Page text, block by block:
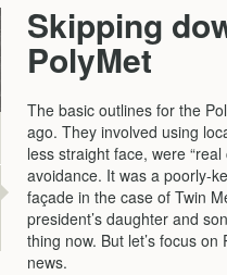
Skipping
PolyMet
The basic outlines for the
ago. They involved using
less straight face, were
avoidance. It was a poorly-
façade in the case of Twin
president’s daughter and
thing now. But let’s focus
news.